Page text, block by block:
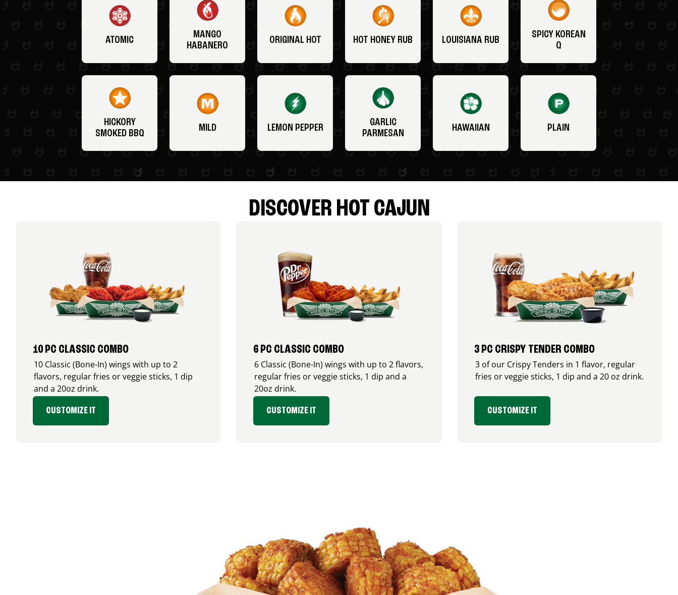
ATOMIC
MANGO
HABANERO
ORIGINAL HOT HOT HONEY RUB LOUISIANA RUB
SPICY KOREAN
Q
HICKORY
SMOKED BBQ
MILD LEMON PEPPER
GARLIC
PARMESAN
HAWAIIAN PLAIN
DISCOVER HOT CAJUN
10 PC CLASSIC COMBO
10 Classic (Bone-In) wings with up to 2
flavors, regular fries or veggie sticks, 1 dip
and a 20oz drink.
CUSTOMIZE IT
6 PC CLASSIC COMBO
6 Classic (Bone-In) wings with up to 2 flavors,
regular fries or veggie sticks, 1 dip and a
20oz drink.
CUSTOMIZE IT
3 PC CRISPY TENDER COMBO
3 of our Crispy Tenders in 1 flavor, regular
fries or veggie sticks, 1 dip and a 20 oz drink.
CUSTOMIZE IT